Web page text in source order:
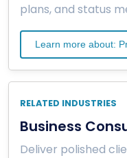
plans, and status
Learn more about:
RELATED INDUSTRIES
Business
Deliver polished